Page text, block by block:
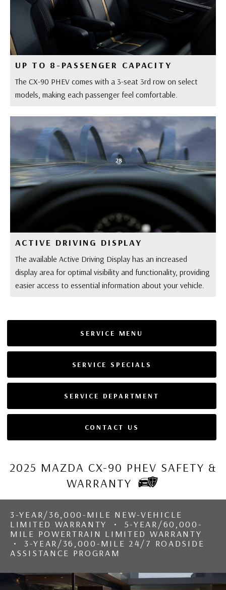
UP TO 8-PASSENGER CAPACITY
The CX-90 PHEV comes with a 3-seat 3rd row on select
models, making each passenger feel comfortable.
ACTIVE DRIVING DISPLAY
The available Active Driving Display has an increased
display area for optimal visibility and functionality, providing
easier access to essential information about your vehicle.
SERVICE MENU
SERVICE SPECIALS
SERVICE DEPARTMENT
CONTACT US
2025 MAZDA CX-90 PHEV SAFETY &
WARRANTY
3-YEAR/36,000-MILE NEW-VEHICLE
LIMITED WARRANTY • 5-YEAR/60,000-
MILE POWERTRAIN LIMITED WARRANTY
• 3-YEAR/36,000-MILE 24/7 ROADSIDE
ASSISTANCE PROGRAM